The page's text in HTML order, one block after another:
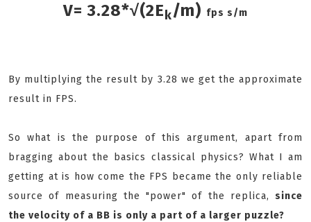
V= 3.28*√(2Ek/m) fps s/m
By multiplying the result by 3.28 we get the approximate
result in FPS.
So what is the purpose of this argument, apart from
bragging about the basics classical physics? What I am
getting at is how come the FPS became the only reliable
source of measuring the "power" of the replica, since
the velocity of a BB is only a part of a larger puzzle?